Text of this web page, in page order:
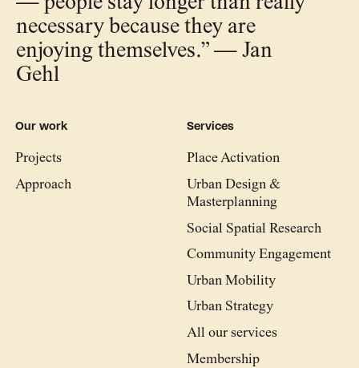
necessary because they are
enjoying themselves.” — Jan
Gehl
Our work
Projects
Approach
Services
Place Activation
Urban Design &
Masterplanning
Social Spatial Research
Community Engagement
Urban Mobility
Urban Strategy
All our services
Membership